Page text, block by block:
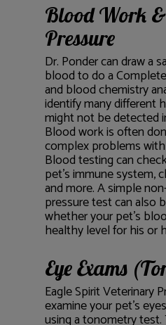
Blood Work
Pressure
Dr. Ponder can draw a
blood to do a
and blood chemistry
identify many different
might not be detected
Blood work is often
complex problems
Blood testing can
pet’s immune system,
and more. A simple
pressure test can also
whether your pet’s
healthy level for his or
Eye Exams
Eagle Spirit Veterinary
examine your pet’s
using a tonometry test.